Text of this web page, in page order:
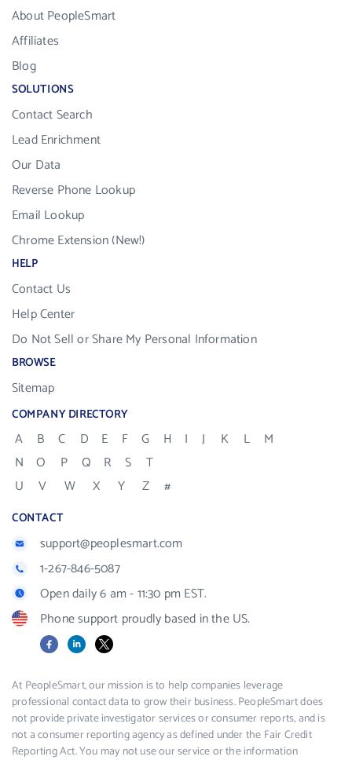
About PeopleSmart
Affiliates
Blog
SOLUTIONS
Contact Search
Lead Enrichment
Our Data
Reverse Phone Lookup
Email Lookup
Chrome Extension (New!)
HELP
Contact Us
Help Center
Do Not Sell or Share My Personal Information
BROWSE
Sitemap
COMPANY DIRECTORY
A B C D E F G H I J K L
M
N
O P Q R S
T
U
V W X Y Z #
CONTACT
support@peoplesmart.com
1-267-846-5087
Open daily 6 am - 11:30 pm EST.
Phone support proudly based in the US.
FacebookLinkedIn
X
At PeopleSmart, our mission is to help companies leverage
professional contact data to grow their business. PeopleSmart does
not provide private investigator services or consumer reports, and is
not a consumer reporting agency as defined under the Fair Credit
Reporting Act. You may not use our service or the information